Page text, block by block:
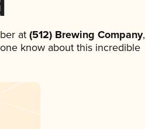
at (512) Brewing Company,
know about this incredible